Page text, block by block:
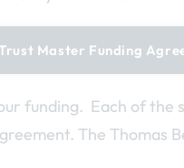
Master Funding
funding. Each of
The Thomas